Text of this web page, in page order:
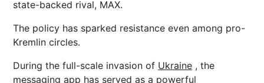
state-backed rival, MAX.
The policy has sparked resistance even among pro-
Kremlin circles.
During the full-scale invasion of Ukraine , the
messaging app has served as a powerful